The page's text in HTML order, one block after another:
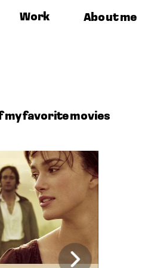
Work About me
my favorite movies